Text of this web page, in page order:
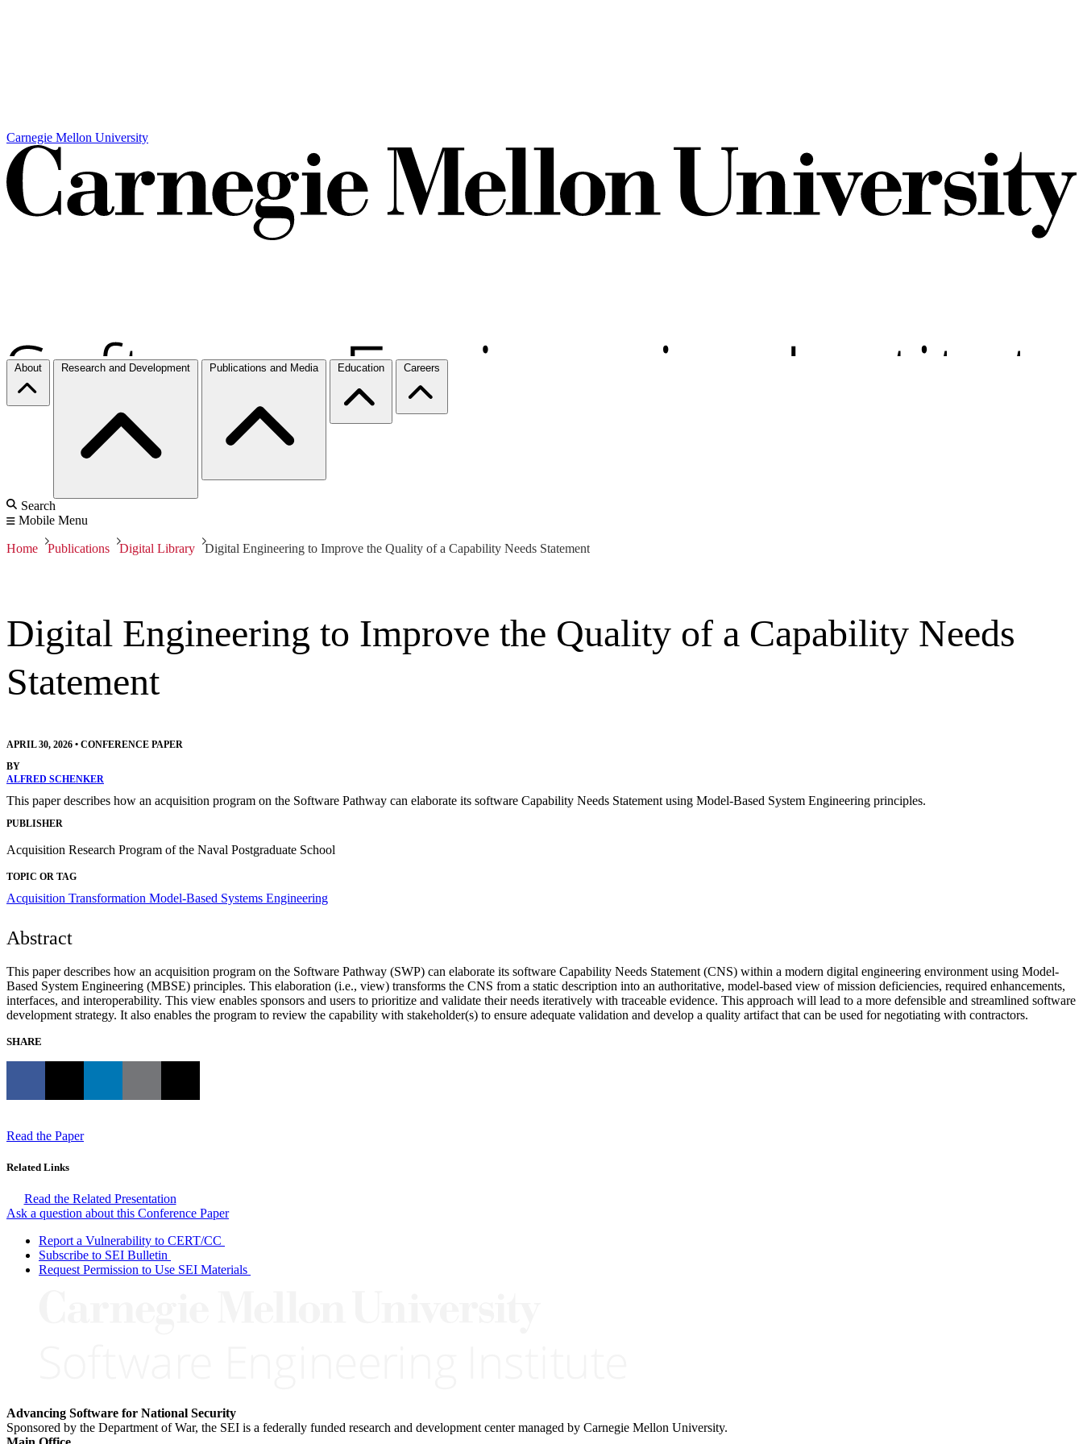
Carnegie Mellon University
About Research and Development Publications and Media Education Careers
Search
Mobile Menu
Home Publications Digital Library Digital Engineering to Improve the Quality of a Capability Needs Statement
Digital Engineering to Improve the Quality of a Capability Needs
Statement
APRIL 30, 2026 • CONFERENCE PAPER
BY
ALFRED SCHENKER
This paper describes how an acquisition program on the Software Pathway can elaborate its software Capability Needs Statement using Model-Based System Engineering principles.
PUBLISHER
Acquisition Research Program of the Naval Postgraduate School
TOPIC OR TAG
Acquisition Transformation Model-Based Systems Engineering
Abstract
This paper describes how an acquisition program on the Software Pathway (SWP) can elaborate its software Capability Needs Statement (CNS) within a modern digital engineering environment using Model-
Based System Engineering (MBSE) principles. This elaboration (i.e., view) transforms the CNS from a static description into an authoritative, model‑based view of mission deficiencies, required enhancements,
interfaces, and interoperability. This view enables sponsors and users to prioritize and validate their needs iteratively with traceable evidence. This approach will lead to a more defensible and streamlined software
development strategy. It also enables the program to review the capability with stakeholder(s) to ensure adequate validation and develop a quality artifact that can be used for negotiating with contractors.
SHARE
Read the Paper
Related Links
Read the Related Presentation
Ask a question about this Conference Paper
Report a Vulnerability to CERT/CC
Subscribe to SEI Bulletin
Request Permission to Use SEI Materials
Advancing Software for National Security
Sponsored by the Department of War, the SEI is a federally funded research and development center managed by Carnegie Mellon University.